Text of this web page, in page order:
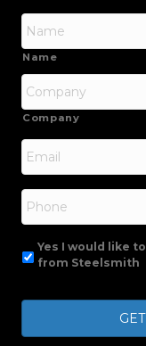
Name
Company
Email
Phone
Yes I would like
from Steelsmith